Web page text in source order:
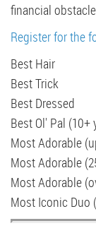
financial
Register for the
Best Hair
Best Trick
Best Dressed
Best Ol' Pal (10+
Most Adorable
Most Adorable
Most Adorable
Most Iconic Duo